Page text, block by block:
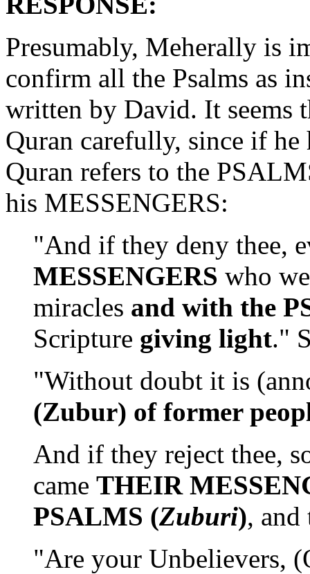
Presumably, Meherally is
confirm all the Psalms as
written by David. It seems
Quran carefully, since if
Quran refers to the
his MESSENGERS:
"And if they deny thee,
MESSENGERS who
miracles and with the
Scripture giving light."
"Without doubt it is
(Zubur) of former
And if they reject thee,
came THEIR
PSALMS (Zuburi),
"Are your Unbelievers,